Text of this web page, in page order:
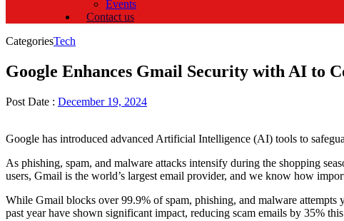
Events
Contact us
CategoriesTech
Google Enhances Gmail Security with AI to
Post Date : December 19, 2024
Google has introduced advanced Artificial Intelligence (AI) tools to
As phishing, spam, and malware attacks intensify during the shopping
users, Gmail is the world’s largest email provider, and we know how
While Gmail blocks over 99.9% of spam, phishing, and malware
past year have shown significant impact, reducing scam emails by 35%